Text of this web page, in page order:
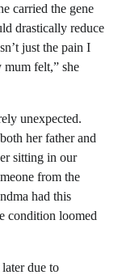
carried the gene
drastically reduce
just the pain I
felt,” she
unexpected.
her father and
sitting in our
from the
had this
condition loomed
later due to